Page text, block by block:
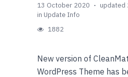
13 October 2020
updated
in Update Info
1882
New version of
WordPress Theme has